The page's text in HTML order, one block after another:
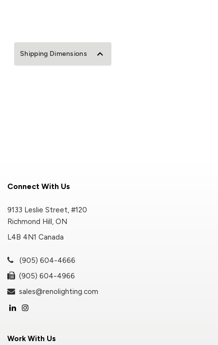
Shipping Dimensions
Connect With Us
9133 Leslie Street, #120
Richmond Hill, ON
L4B 4N1 Canada
(905) 604-4666
(905) 604-4966
sales@renolighting.com
Work With Us